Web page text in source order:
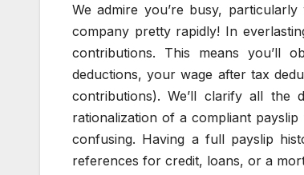
We admire you’re busy,
company pretty rapidly! In
contributions. This means you’ll
deductions, your wage after tax
contributions). We’ll clarify all the
rationalization of a compliant
confusing. Having a full payslip
references for credit, loans, or a